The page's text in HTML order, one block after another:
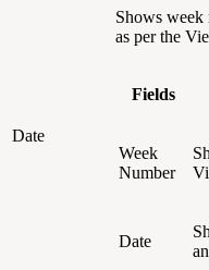
Date
Shows
as per the
Fields
Week
Number
Date